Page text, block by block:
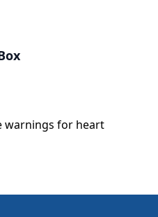
warnings for heart